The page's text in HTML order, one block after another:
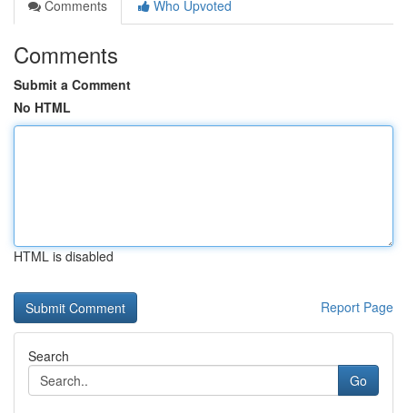
Comments
Who Upvoted
Comments
Submit a Comment
No HTML
HTML is disabled
Report Page
Search
Go